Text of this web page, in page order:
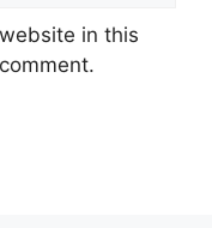
in this